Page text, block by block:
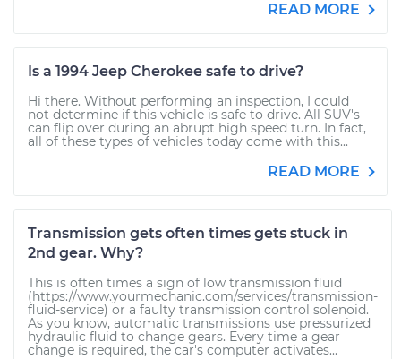
READ MORE
Is a 1994 Jeep Cherokee safe to drive?
Hi there. Without performing an inspection, I could
not determine if this vehicle is safe to drive. All SUV's
can flip over during an abrupt high speed turn. In fact,
all of these types of vehicles today come with this...
READ MORE
Transmission gets often times gets stuck in
2nd gear. Why?
This is often times a sign of low transmission fluid
(https://www.yourmechanic.com/services/transmission-
fluid-service) or a faulty transmission control solenoid.
As you know, automatic transmissions use pressurized
hydraulic fluid to change gears. Every time a gear
change is required, the car's computer activates...